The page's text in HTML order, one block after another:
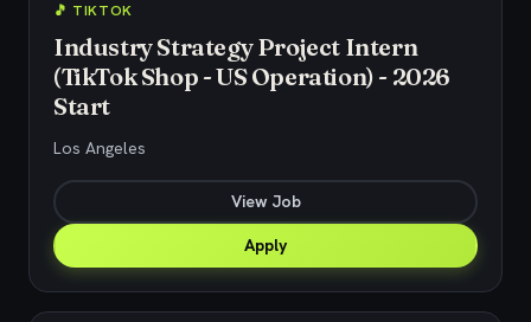
🎵 TIKTOK
Industry Strategy Project Intern
(TikTok Shop - US Operation) - 2026
Start
Los Angeles
View Job
Apply